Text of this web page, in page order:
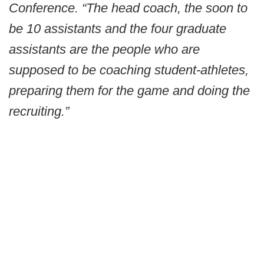
Conference. “The head coach, the soon to
be 10 assistants and the four graduate
assistants are the people who are
supposed to be coaching student-athletes,
preparing them for the game and doing the
recruiting.”